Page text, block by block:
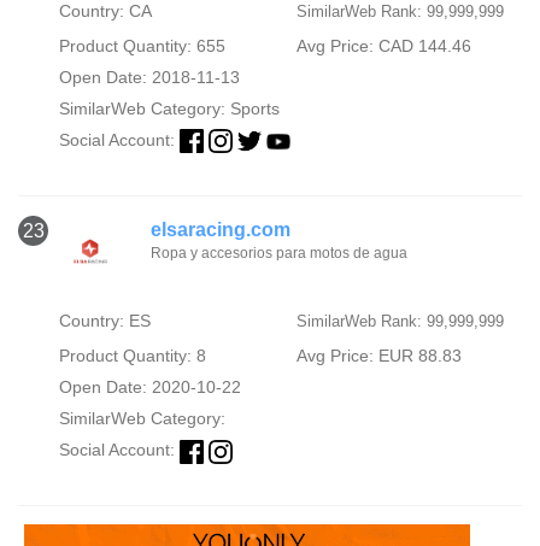
Country: CA SimilarWeb Rank: 99,999,999
Product Quantity: 655
Avg Price: CAD 144.46
Open Date: 2018-11-13
SimilarWeb Category: Sports
Social Account:
23 elsaracing.com
Ropa y accesorios para motos de agua
Country: ES SimilarWeb Rank: 99,999,999
Product Quantity: 8
Avg Price: EUR 88.83
Open Date: 2020-10-22
SimilarWeb Category:
Social Account: